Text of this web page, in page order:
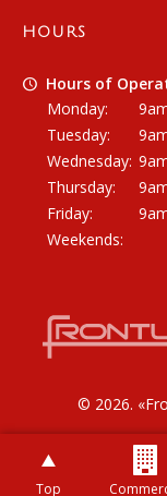
Top
HOURS
Hours of
Monday:
Tuesday:
Wednesday:
Thursday:
Friday:
Weekends:
© 2026. «